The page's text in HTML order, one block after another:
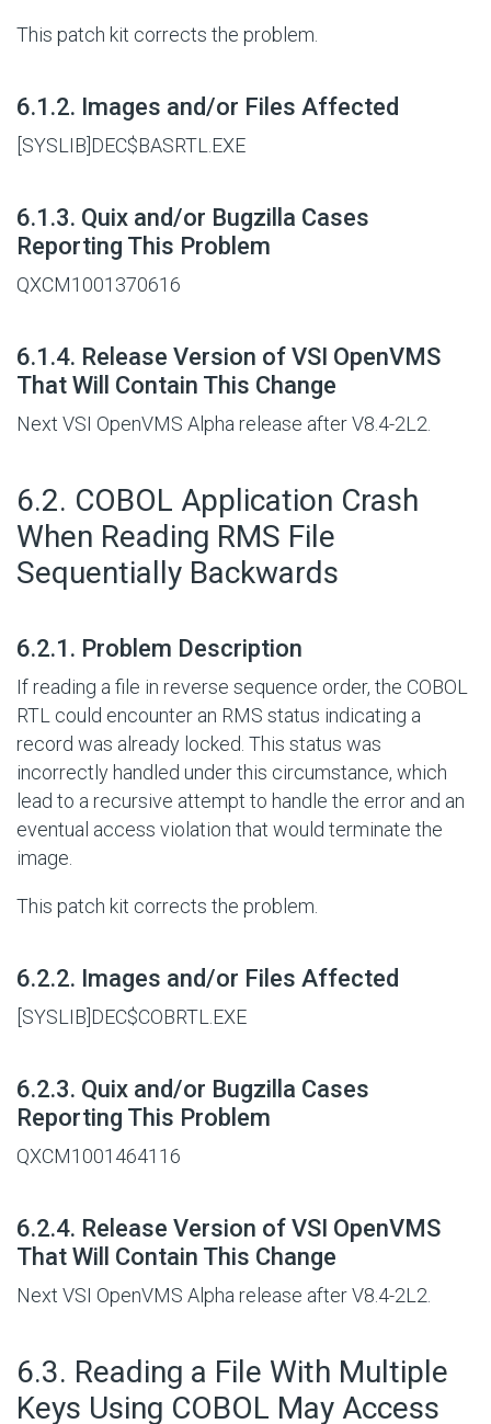
This patch kit corrects the problem.
6.1.2. Images and/or Files Affected
[SYSLIB]DEC$BASRTL.EXE
6.1.3. Quix and/or Bugzilla Cases
Reporting This Problem
QXCM1001370616
6.1.4. Release Version of VSI OpenVMS
That Will Contain This Change
Next VSI OpenVMS Alpha release after V8.4-2L2.
6.2. COBOL Application Crash
When Reading RMS File
Sequentially Backwards
6.2.1. Problem Description
If reading a file in reverse sequence order, the COBOL
RTL could encounter an RMS status indicating a
record was already locked. This status was
incorrectly handled under this circumstance, which
lead to a recursive attempt to handle the error and an
eventual access violation that would terminate the
image.
This patch kit corrects the problem.
6.2.2. Images and/or Files Affected
[SYSLIB]DEC$COBRTL.EXE
6.2.3. Quix and/or Bugzilla Cases
Reporting This Problem
QXCM1001464116
6.2.4. Release Version of VSI OpenVMS
That Will Contain This Change
Next VSI OpenVMS Alpha release after V8.4-2L2.
6.3. Reading a File With Multiple
Keys Using COBOL May Access